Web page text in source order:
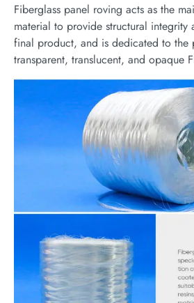
Fiberglass panel roving acts as the
material to provide structural integrity
final product, and is dedicated to the
transparent, translucent, and opaque